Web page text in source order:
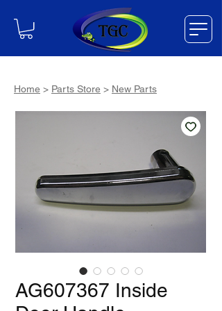
Home > Parts Store > New Parts
AG607367 Inside